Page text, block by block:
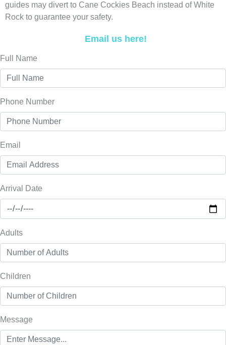
guides may divert to Cane Cockies Beach instead of White
Rock to guarantee your safety.
Email us here!
Full Name
Phone Number
Email
Arrival Date
Adults
Children
Message